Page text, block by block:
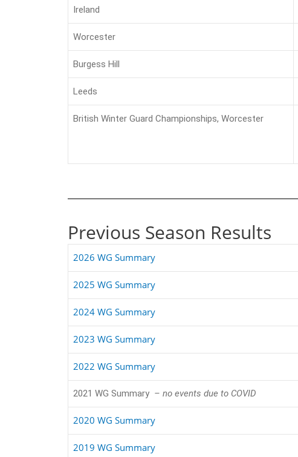
Ireland
Worcester
Burgess Hill
Leeds
British Winter Guard Championships, Worcester
Previous Season Results
2026 WG Summary
2025 WG Summary
2024 WG Summary
2023 WG Summary
2022 WG Summary
2021 WG Summary – no events due to COVID
2020 WG Summary
2019 WG Summary